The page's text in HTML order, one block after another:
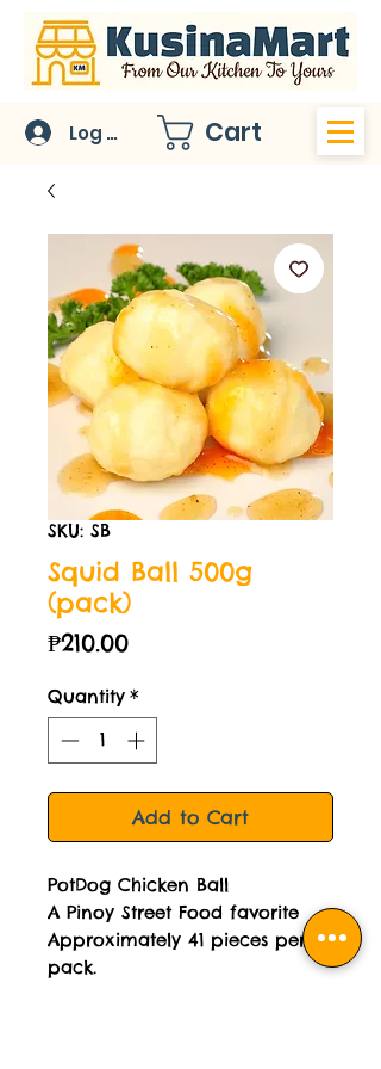
Log In Cart
SKU: SB
Squid Ball 500g
(pack)
₱210.00Price
Quantity *
Add to Cart
PotDog Chicken Ball
A Pinoy Street Food favorite
Approximately 41 pieces per
pack.